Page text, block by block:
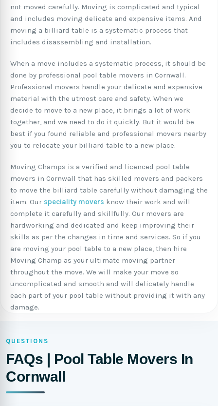
not moved carefully. Moving is complicated and typical
and includes moving delicate and expensive items. And
moving a billiard table is a systematic process that
includes disassembling and installation.
When a move includes a systematic process, it should be
done by professional pool table movers in Cornwall.
Professional movers handle your delicate and expensive
material with the utmost care and safety. When we
decide to move to a new place, it brings a lot of work
together, and we need to do it quickly. But it would be
best if you found reliable and professional movers nearby
you to relocate your billiard table to a new place.
Moving Champs is a verified and licenced pool table
movers in Cornwall that has skilled movers and packers
to move the billiard table carefully without damaging the
item. Our speciality movers know their work and will
complete it carefully and skillfully. Our movers are
hardworking and dedicated and keep improving their
skills as per the changes in time and services. So if you
are moving your pool table to a new place, then hire
Moving Champ as your ultimate moving partner
throughout the move. We will make your move so
uncomplicated and smooth and will delicately handle
each part of your pool table without providing it with any
damage.
QUESTIONS
FAQs | Pool Table Movers In
Cornwall